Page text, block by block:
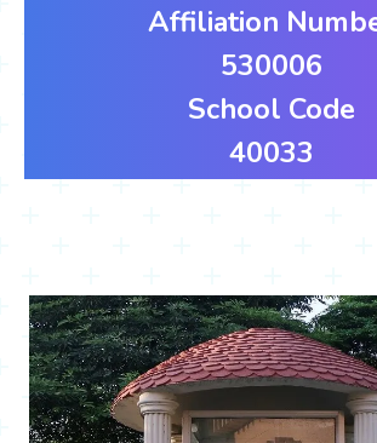
Affiliation
530006
School Code
40033